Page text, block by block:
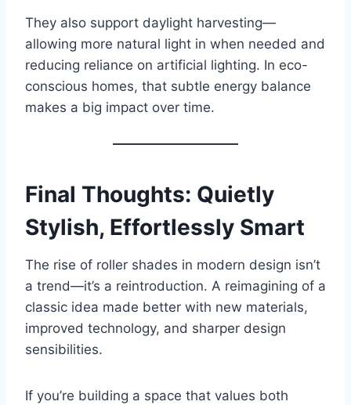
They also support daylight harvesting—
allowing more natural light in when needed and
reducing reliance on artificial lighting. In eco-
conscious homes, that subtle energy balance
makes a big impact over time.
Final Thoughts: Quietly
Stylish, Effortlessly Smart
The rise of roller shades in modern design isn’t
a trend—it’s a reintroduction. A reimagining of a
classic idea made better with new materials,
improved technology, and sharper design
sensibilities.
If you’re building a space that values both